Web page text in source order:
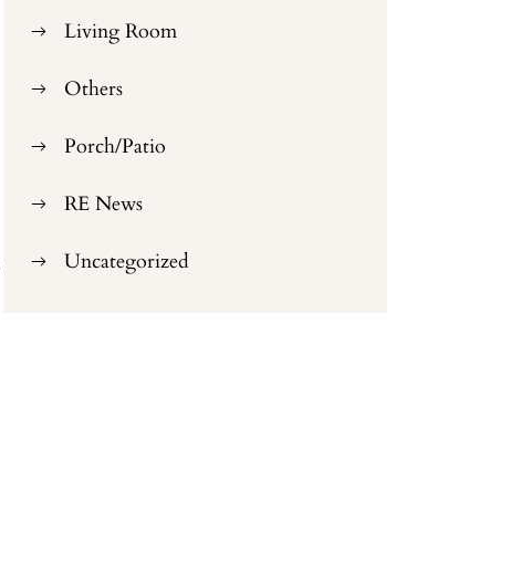
Living Room
Others
Porch/Patio
RE News
Uncategorized